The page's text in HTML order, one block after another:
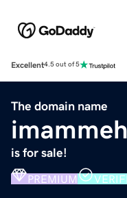
Excellent4.5 out of 5
The domain name
is for sale!
PREMIUM